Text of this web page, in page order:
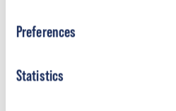
Preferences
Statistics